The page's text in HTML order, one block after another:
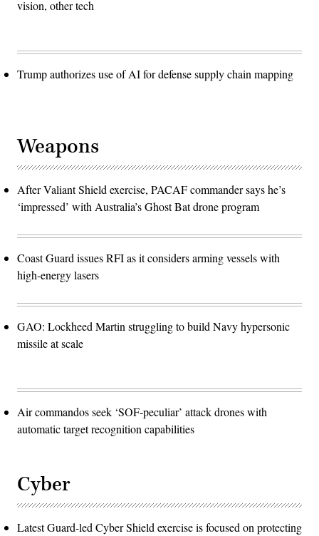
vision, other tech
Trump authorizes use of AI for defense supply chain mapping
Weapons
After Valiant Shield exercise, PACAF commander says he’s
‘impressed’ with Australia’s Ghost Bat drone program
Coast Guard issues RFI as it considers arming vessels with
high-energy lasers
GAO: Lockheed Martin struggling to build Navy hypersonic
missile at scale
Air commandos seek ‘SOF-peculiar’ attack drones with
automatic target recognition capabilities
Cyber
Latest Guard-led Cyber Shield exercise is focused on protecting